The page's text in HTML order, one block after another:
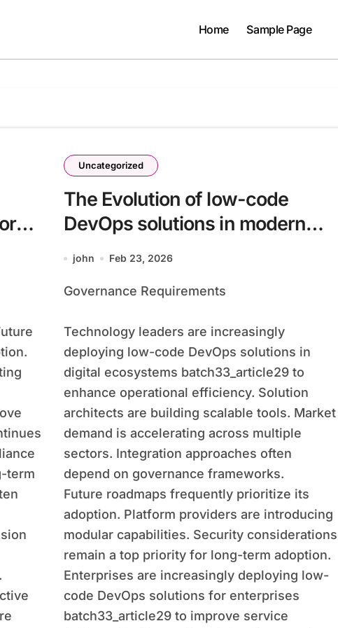
Home Sample Page
term
Uncategorized
The Evolution of low-code
DevOps solutions in modern
infrastructure
Driven Economy
john Feb 23, 2026
Governance Requirements
Technology leaders are increasingly
deploying low-code DevOps solutions in
digital ecosystems batch33_article29 to
enhance operational efficiency. Solution
architects are building scalable tools. Market
demand is accelerating across multiple
sectors. Integration approaches often
depend on governance frameworks.
Future roadmaps frequently prioritize its
adoption. Platform providers are introducing
modular capabilities. Security considerations
remain a top priority for long-term adoption.
Enterprises are increasingly deploying low-
code DevOps solutions for enterprises
batch33_article29 to improve service